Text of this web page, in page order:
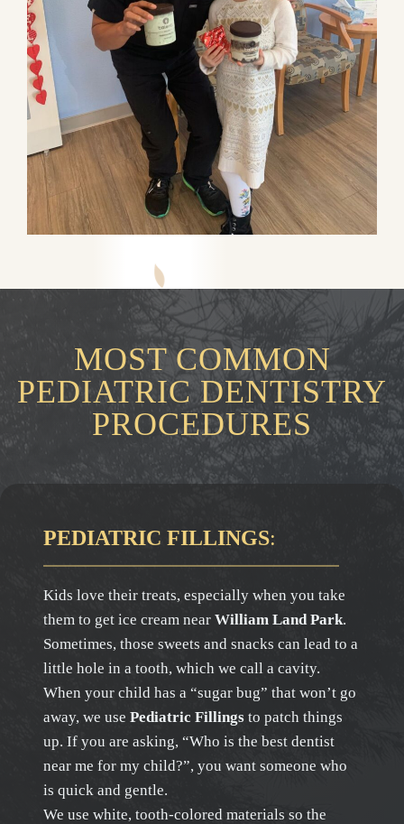
MOST COMMON
PEDIATRIC DENTISTRY
PROCEDURES
PEDIATRIC FILLINGS:
Kids love their treats, especially when you take
them to get ice cream near William Land Park.
Sometimes, those sweets and snacks can lead to a
little hole in a tooth, which we call a cavity.
When your child has a “sugar bug” that won’t go
away, we use Pediatric Fillings to patch things
up. If you are asking, “Who is the best dentist
near me for my child?”, you want someone who
is quick and gentle.
We use white, tooth-colored materials so the